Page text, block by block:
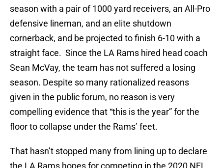
season with a pair of 1000 yard receivers, an All-Pro
defensive lineman, and an elite shutdown
cornerback, and be projected to finish 6-10 with a
straight face. Since the LA Rams hired head coach
Sean McVay, the team has not suffered a losing
season. Despite so many rationalized reasons
given in the public forum, no reason is very
compelling evidence that “this is the year” for the
floor to collapse under the Rams’ feet.
That hasn’t stopped many from lining up to declare
the LA Rams hopes for competing in the 2020 NFL